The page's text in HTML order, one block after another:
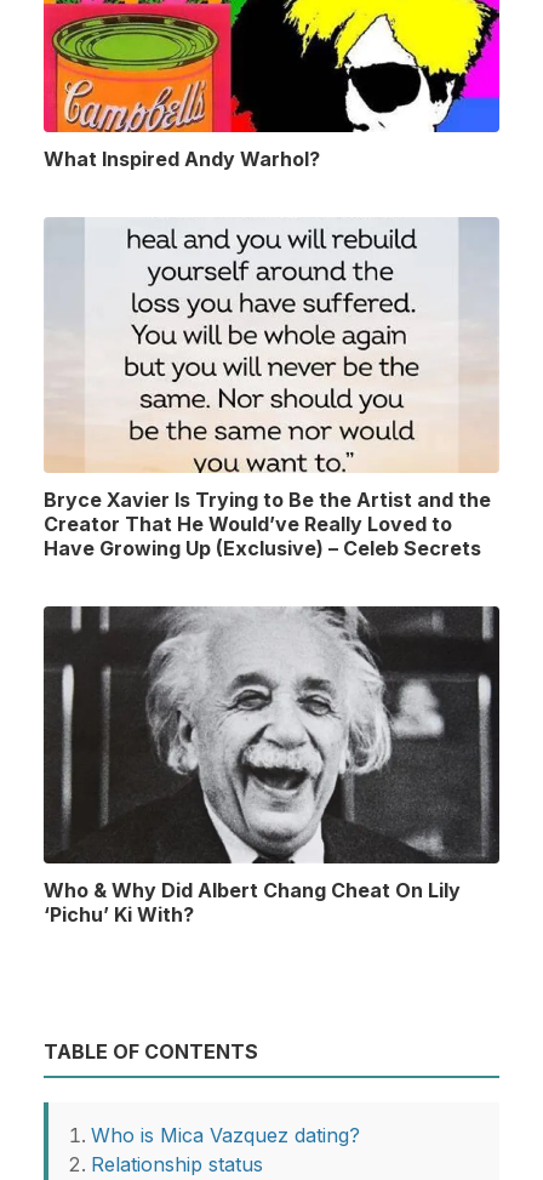
What Inspired Andy Warhol?
Bryce Xavier Is Trying to Be the Artist and the
Creator That He Would’ve Really Loved to
Have Growing Up (Exclusive) – Celeb Secrets
Who & Why Did Albert Chang Cheat On Lily
‘Pichu’ Ki With?
TABLE OF CONTENTS
Who is Mica Vazquez dating?
Relationship status